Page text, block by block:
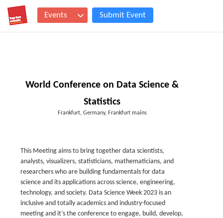
Events Submit Event
World Conference on Data Science &
Statistics
Frankfurt, Germany, Frankfurt mains
This Meeting aims to bring together data scientists,
analysts, visualizers, statisticians, mathematicians, and
researchers who are building fundamentals for data
science and its applications across science, engineering,
technology, and society. Data Science Week 2023 is an
inclusive and totally academics and industry-focused
meeting and it’s the conference to engage, build, develop,